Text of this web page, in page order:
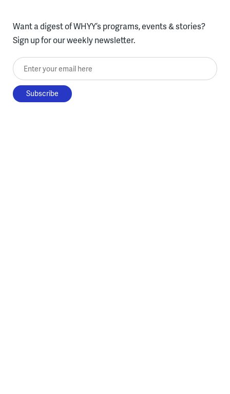
Want a digest of WHYY’s programs, events & stories?
Sign up for our weekly newsletter.
Enter your email here